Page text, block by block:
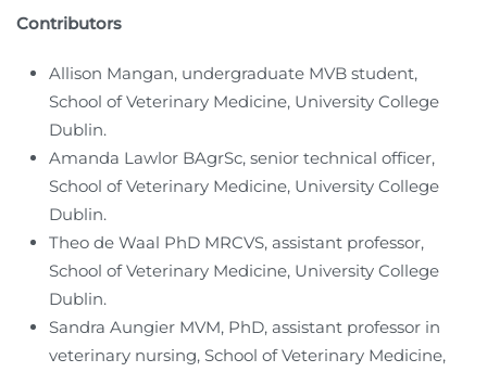
Contributors
Allison Mangan, undergraduate MVB student,
School of Veterinary Medicine, University College
Dublin.
Amanda Lawlor BAgrSc, senior technical officer,
School of Veterinary Medicine, University College
Dublin.
Theo de Waal PhD MRCVS, assistant professor,
School of Veterinary Medicine, University College
Dublin.
Sandra Aungier MVM, PhD, assistant professor in
veterinary nursing, School of Veterinary Medicine,